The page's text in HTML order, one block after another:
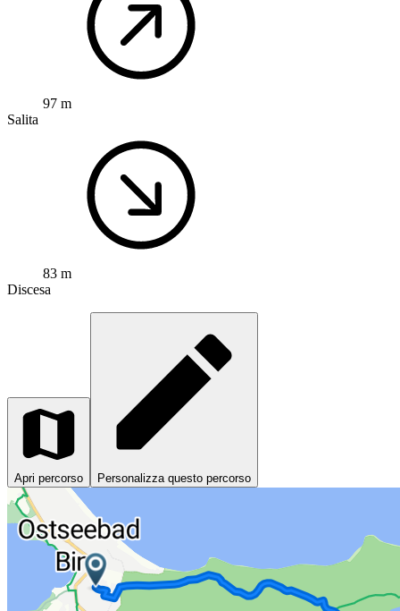
97 m
Salita
83 m
Discesa
Apri percorso Personalizza questo percorso